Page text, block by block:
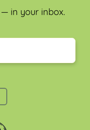
— in your inbox.